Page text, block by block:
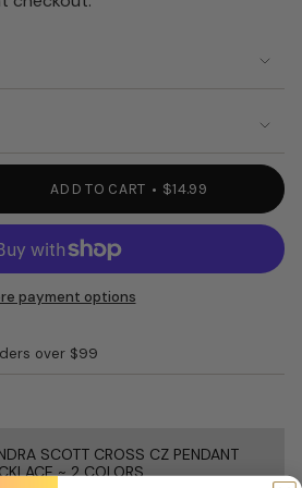
ADD TO CART $14.99
payment options
over $99
SCOTT CROSS CZ PENDANT
~ 2 COLORS